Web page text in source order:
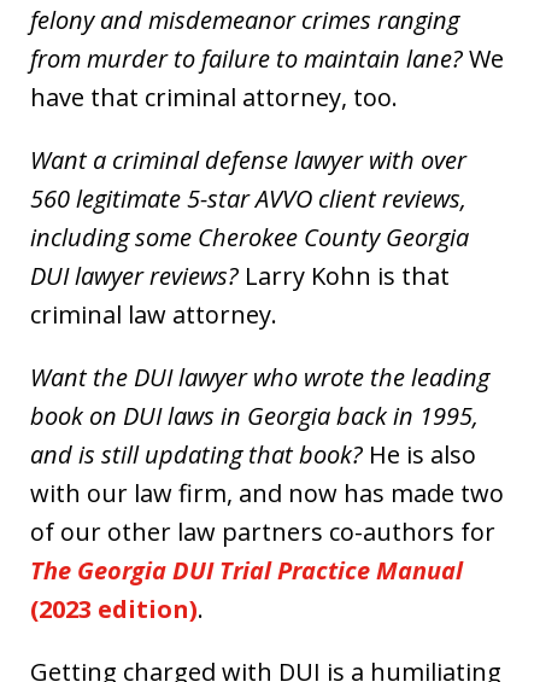
felony and misdemeanor crimes ranging
from murder to failure to maintain lane?We
have that criminal attorney, too.
Want a criminal defense lawyer with over
560 legitimate 5-star AVVO client reviews,
including some Cherokee County Georgia
DUI lawyer reviews? Larry Kohn is that
criminal law attorney.
Want the DUI lawyer who wrote the leading
book on DUI laws in Georgia back in 1995,
and is still updating that book? He is also
with our law firm, and now has made two
of our other law partners co-authors for
The Georgia DUI Trial Practice Manual
(2023 edition).
Getting charged with DUI is a humiliating